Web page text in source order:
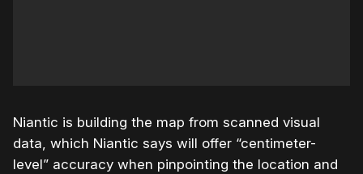
Niantic is building the map from scanned visual
data, which Niantic says will offer “centimeter-
level” accuracy when pinpointing the location and